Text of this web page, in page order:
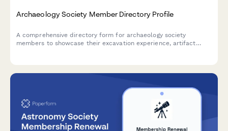
Archaeology Society Member Directory Profile
A comprehensive directory form for archaeology society
members to showcase their excavation experience, artifact